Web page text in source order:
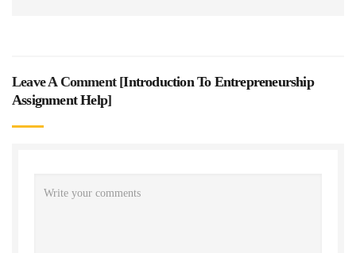
Leave A Comment [Introduction To Entrepreneurship
Assignment Help]